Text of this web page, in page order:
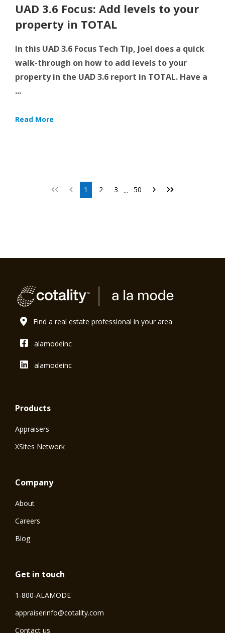
UAD 3.6 Focus: Add levels to your
property in TOTAL
In this UAD 3.6 Focus Tech Tip, Joel does a quick
walk-through on how to add levels to your
property in the UAD 3.6 report in TOTAL. Have a
...
Read More
1 2 3 ... 50
Find a real estate professional in your area
alamodeinc
alamodeinc
Products
Appraisers
XSites Network
Company
About
Careers
Blog
Get in touch
1-800-ALAMODE
⁠appraiserinfo@cotality.com
Contact us